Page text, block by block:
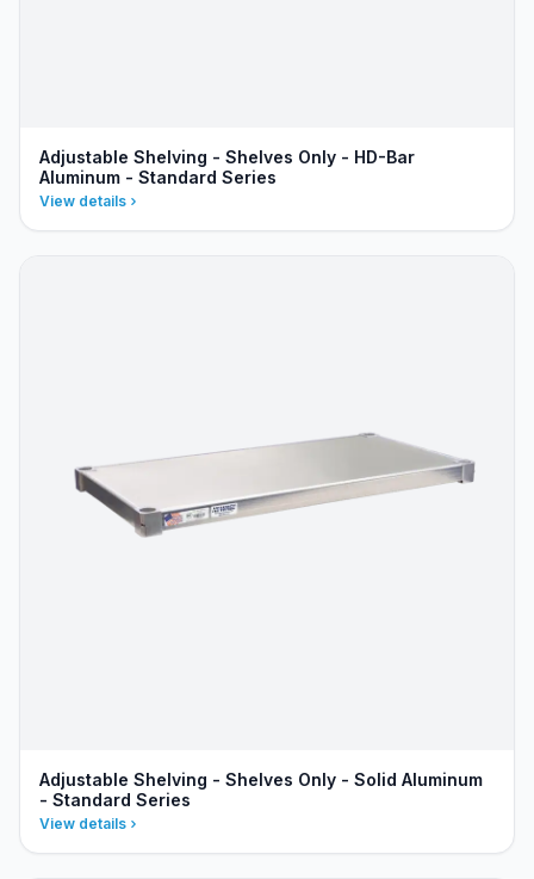
Adjustable Shelving - Shelves Only - HD-Bar
Aluminum - Standard Series
View details
Adjustable Shelving - Shelves Only - Solid Aluminum
- Standard Series
View details